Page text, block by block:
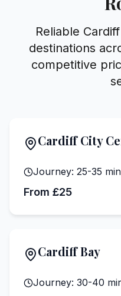
Reliable
destinations
competitive
Cardiff City
Journey: 25-35
From £25
Cardiff Bay
Journey: 30-40